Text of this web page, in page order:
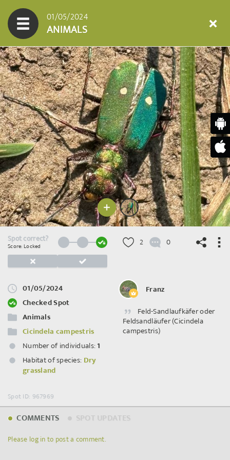
01/05/2024
ANIMALS
Spot correct?
Score: Locked
01/05/2024
Checked Spot
Animals
Cicindela campestris
Number of individuals: 1
Habitat of species: Dry
grassland
2 0
Franz
Feld-Sandlaufkäfer oder
Feldsandläufer (Cicindela
campestris)
Spot ID: 967969
COMMENTS
Please log in to post a comment.